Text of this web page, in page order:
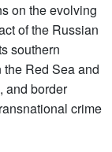
on the evolving
of the Russian
southern
Red Sea and
and border
crime